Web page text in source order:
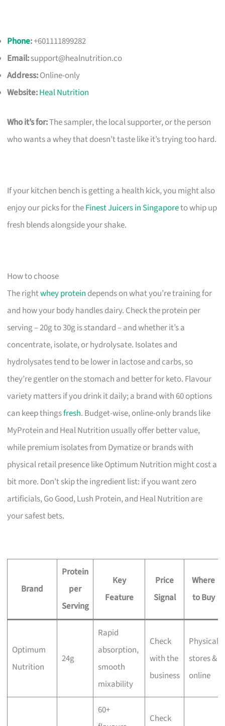
Phone:+601111899282
Email:support@healnutrition.co
Address:Online-only
Website:Heal Nutrition
Who it’s for:The sampler, the local supporter, or the person
who wants a whey that doesn’t taste like it’s trying too hard.
If your kitchen bench is getting a health kick, you might also
enjoy our picks for theFinest Juicers in Singaporeto whip up
fresh blends alongside your shake.
How to choose
The rightwhey protein depends on what you’re training for
and how your body handles dairy. Check the protein per
serving – 20g to 30g is standard – and whether it’s a
concentrate, isolate, or hydrolysate. Isolates and
hydrolysates tend to be lower in lactose and carbs, so
they’re gentler on the stomach and better for keto. Flavour
variety matters if you drink it daily; a brand with 60 options
can keep thingsfresh. Budget-wise, online-only brands like
MyProtein and Heal Nutrition usually offer better value,
while premium isolates from Dymatize or brands with
physical retail presence like Optimum Nutrition might cost a
bit more. Don’t skip the ingredient list: if you want zero
artificials, Go Good, Lush Protein, and Heal Nutrition are
your safest bets.
Brand
Protein
per
Serving
Key
Feature
Price
Signal
Where
to Buy
Optimum
Nutrition
24g
Rapid
absorption,
smooth
mixability
Check
with the
business
Physical
stores &
online
60+
Check